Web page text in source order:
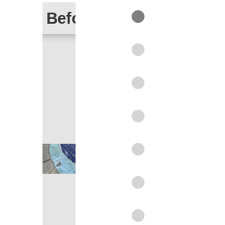
Before
Before
Before
Before
Before
Before
Before
Before